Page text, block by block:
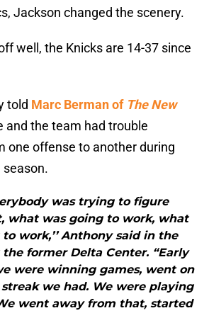
Jackson changed the scenery.
well, the Knicks are 14-37 since
told Marc Berman of The New
and the team had trouble
one offense to another during
was trying to figure
what was going to work, what
to work,’’ Anthony said in the
former Delta Center. “Early
were winning games, went on
we had. We were playing
went away from that, started